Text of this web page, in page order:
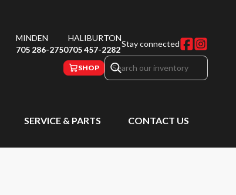
MINDEN
705 286-2750
HALIBURTON
705 457-2282
Stay connected
SHOP
SERVICE & PARTS CONTACT US